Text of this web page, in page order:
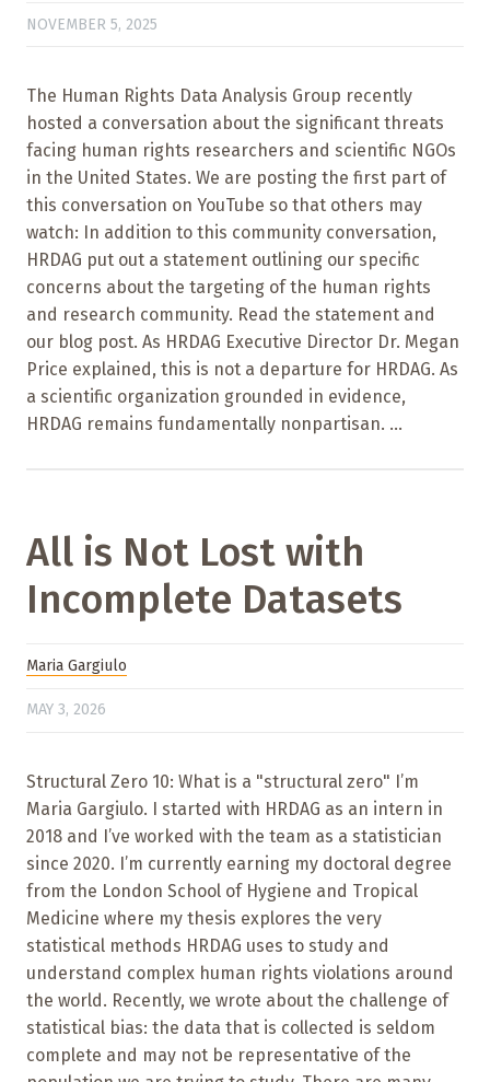
NOVEMBER 5, 2025
The Human Rights Data Analysis Group recently
hosted a conversation about the significant threats
facing human rights researchers and scientific NGOs
in the United States. We are posting the first part of
this conversation on YouTube so that others may
watch: In addition to this community conversation,
HRDAG put out a statement outlining our specific
concerns about the targeting of the human rights
and research community. Read the statement and
our blog post. As HRDAG Executive Director Dr. Megan
Price explained, this is not a departure for HRDAG. As
a scientific organization grounded in evidence,
HRDAG remains fundamentally nonpartisan. ...
All is Not Lost with
Incomplete Datasets
Maria Gargiulo
MAY 3, 2026
Structural Zero 10: What is a "structural zero" I’m
Maria Gargiulo. I started with HRDAG as an intern in
2018 and I’ve worked with the team as a statistician
since 2020. I’m currently earning my doctoral degree
from the London School of Hygiene and Tropical
Medicine where my thesis explores the very
statistical methods HRDAG uses to study and
understand complex human rights violations around
the world. Recently, we wrote about the challenge of
statistical bias: the data that is collected is seldom
complete and may not be representative of the